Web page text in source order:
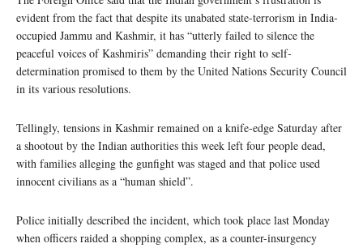
evident from the fact that despite its unabated state-terrorism in India-
occupied Jammu and Kashmir, it has “utterly failed to silence the
peaceful voices of Kashmiris” demanding their right to self-
determination promised to them by the United Nations Security Council
in its various resolutions.
Tellingly, tensions in Kashmir remained on a knife-edge Saturday after
a shootout by the Indian authorities this week left four people dead,
with families alleging the gunfight was staged and that police used
innocent civilians as a “human shield”.
Police initially described the incident, which took place last Monday
when officers raided a shopping complex, as a counter-insurgency